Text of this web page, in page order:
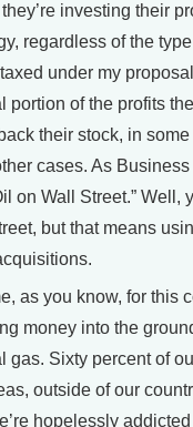
investing their
regardless of the
under my
portion of the profits
their stock, in some
cases. As
on Wall Street.” Well,
but that means
as you know, for this
money into the
gas. Sixty percent of
outside of our
hopelessly